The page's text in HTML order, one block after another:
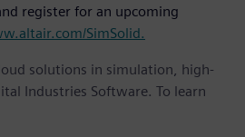
register for an upcoming
SimSolid.
solutions in simulation, high-
Industries Software. To learn